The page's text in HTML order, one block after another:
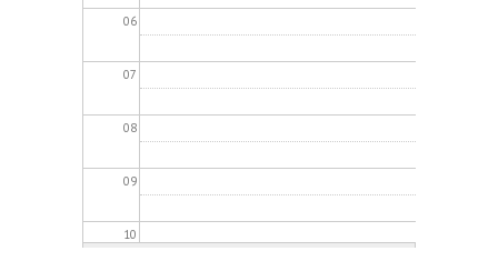
06
07
08
09
10